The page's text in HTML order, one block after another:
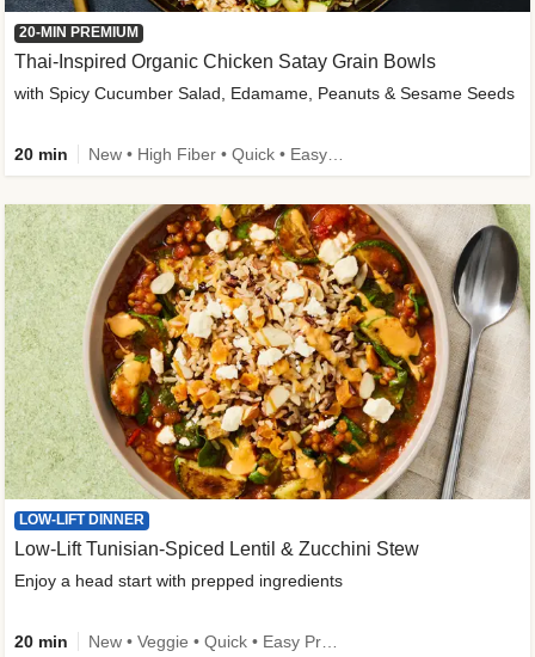
20-MIN PREMIUM
Thai-Inspired Organic Chicken Satay Grain Bowls
with Spicy Cucumber Salad, Edamame, Peanuts & Sesame Seeds
20 min
LOW-LIFT DINNER
Low-Lift Tunisian-Spiced Lentil & Zucchini Stew
Enjoy a head start with prepped ingredients
20 min